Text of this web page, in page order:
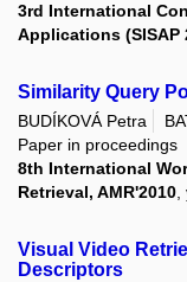
3rd International
Applications (SISAP
Similarity Query
BUDÍKOVÁ Petra
Paper in proceedings
8th International
Retrieval, AMR'2010,
Visual Video
Descriptors